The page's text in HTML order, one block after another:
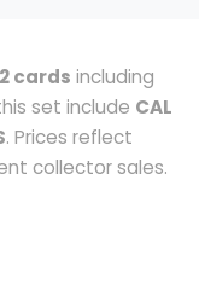
cards including
set include CAL
. Prices reflect
collector sales.